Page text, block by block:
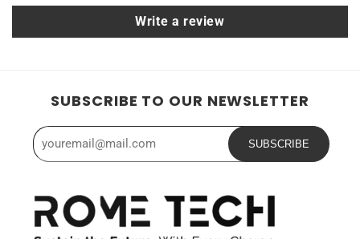
principles that guide us in producing our products. All
Rome Tech batteries come with MSDS, UN38.3, and other
FCCID: HYQ14FLA
Powerful and safe
a dead battery. High-quality materials and workmanship
guarantee a long service life, even under extreme
Write a review
SUBSCRIBE TO OUR NEWSLETTER
SUBSCRIBE